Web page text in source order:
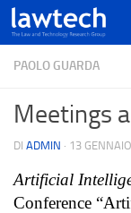
PAOLO GUARDA
Meetings
DI ADMIN · 13
Artificial
Conference